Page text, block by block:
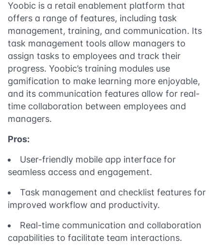
Yoobic is a retail enablement platform that
offers a range of features, including task
management, training, and communication. Its
task management tools allow managers to
assign tasks to employees and track their
progress. Yoobic’s training modules use
gamification to make learning more enjoyable,
and its communication features allow for real-
time collaboration between employees and
managers.
Pros:
User-friendly mobile app interface for
seamless access and engagement.
Task management and checklist features for
improved workflow and productivity.
Real-time communication and collaboration
capabilities to facilitate team interactions.